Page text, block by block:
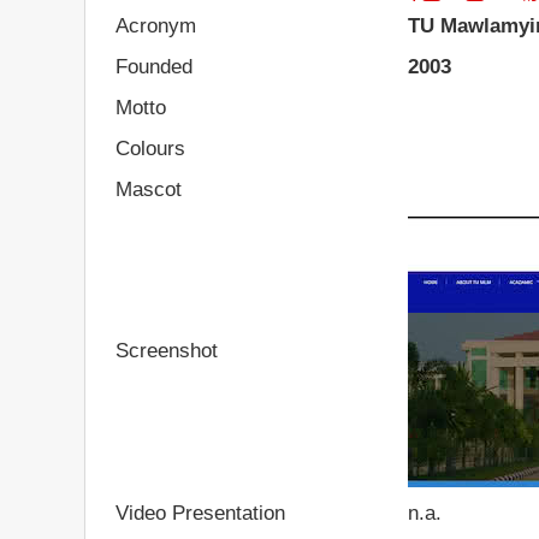
Acronym
TU
Founded
2003
Motto
Colours
Mascot
Screenshot
Video Presentation n.a.